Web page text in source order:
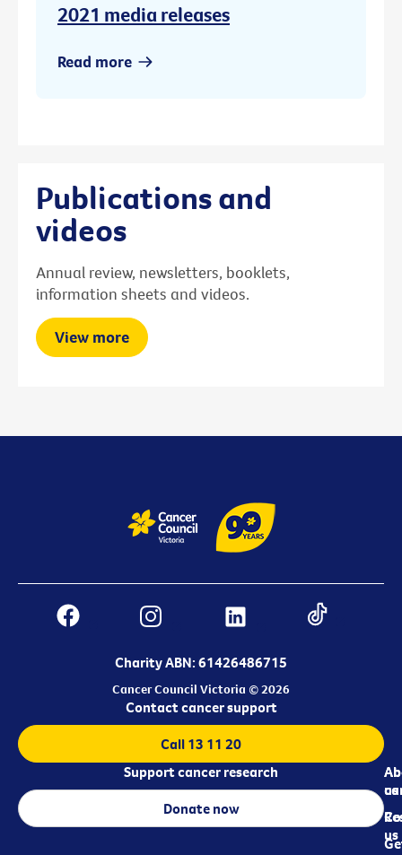
2021 media releases
Read more
Publications and
videos
Annual review, newsletters, booklets,
information sheets and videos.
View more
Charity ABN: 61426486715
Cancer Council Victoria © 2026
us
us
Contact cancer support
Call 13 11 20
Support cancer research
Donate now